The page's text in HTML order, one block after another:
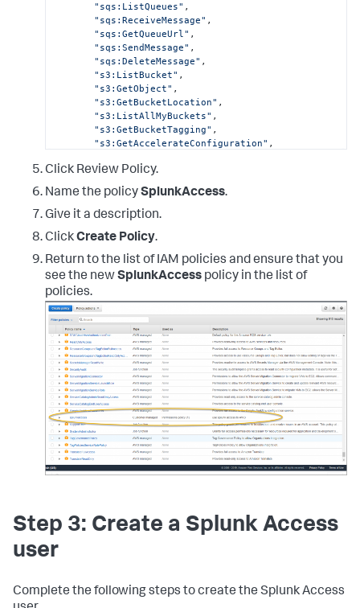
"sqs:ListQueues" ,
"sqs:ReceiveMessage" ,
"sqs:GetQueueUrl" ,
"sqs:SendMessage" ,
"sqs:DeleteMessage" ,
"s3:ListBucket" ,
"s3:GetObject" ,
"s3:GetBucketLocation" ,
"s3:ListAllMyBuckets" ,
"s3:GetBucketTagging" ,
"s3:GetAccelerateConfiguration" ,
"s3:GetLifecycleConfiguration"
"s3:GetBucketCORS"
"config:DeliverConfigSnapshot"
"config:DescribeConfigRules"
"config:DescribeConfigRuleEvaluationStatus"
"config:GetComplianceDetailsByConfigRule"
"config:GetComplianceSummaryByConfigRule",
"iam:GetUser",
"iam:GetAccountPasswordPolicy"
"iam:ListAccessKeys"
"iam:GetAccessKeyLastUsed",
"autoscaling:Describe*",
"cloudwatch:Describe*",
"cloudwatch:Get*"
"cloudwatch:List*"
"sns:Get*",
"sns:List*",
"sns:Publish",
"logs:DescribeLogGroups",
"logs:DescribeLogStreams",
"logs:GetLogEvents",
"ec2:DescribeSnapshots"
"ec2:DescribeRegions",
"ec2:DescribeVolumes",
Click Review Policy.
Name the policySplunkAccess.
Give it a description.
ClickCreate Policy.
Return to the list of IAM policies and ensure that you
see the newSplunkAccess policy in the list of
policies.
Step 3: Create a Splunk Access
user
Complete the following steps to create the Splunk Access